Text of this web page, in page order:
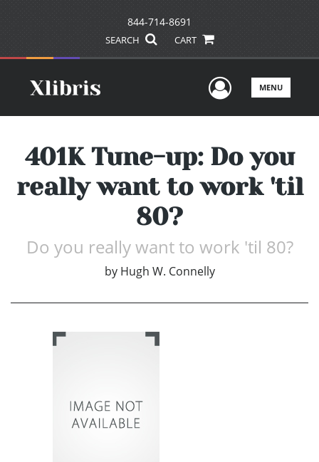
844-714-8691
SEARCH CART
UserMENU
401K Tune-up: Do you
really want to work 'til
80?
Do you really want to work 'til 80?
by Hugh W. Connelly